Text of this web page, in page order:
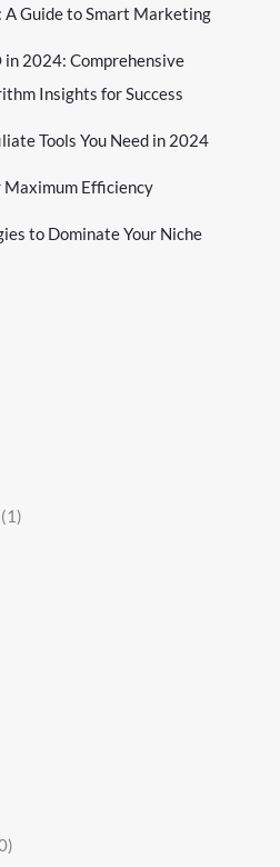
Guide to Smart Marketing
2024: Comprehensive
Insights for Success
Tools You Need in 2024
Efficiency
to Dominate Your Niche
(1)